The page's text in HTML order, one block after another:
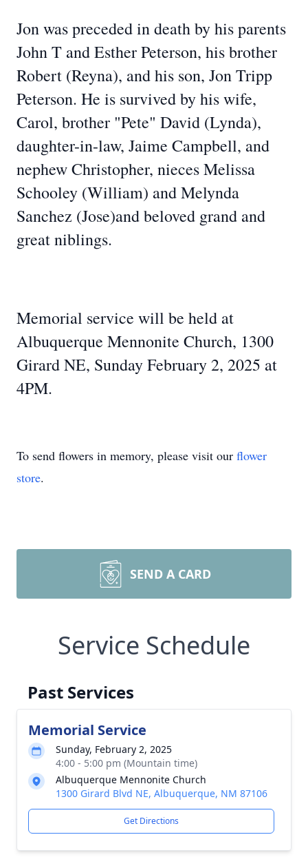
Jon was preceded in death by his parents
John T and Esther Peterson, his brother
Robert (Reyna), and his son, Jon Tripp
Peterson. He is survived by his wife,
Carol, brother "Pete" David (Lynda),
daughter-in-law, Jaime Campbell, and
nephew Christopher, nieces Melissa
Schooley (William) and Melynda
Sanchez (Jose)and beloved grand and
great niblings.
Memorial service will be held at
Albuquerque Mennonite Church, 1300
Girard NE, Sunday February 2, 2025 at
4PM.
To send flowers in memory, please visit our flower
store.
SEND A CARD
Service Schedule
Past Services
Memorial Service
Sunday, February 2, 2025
4:00 - 5:00 pm (Mountain time)
Albuquerque Mennonite Church
1300 Girard Blvd NE, Albuquerque, NM 87106
Get Directions